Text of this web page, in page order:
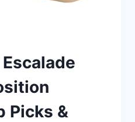
Picks &